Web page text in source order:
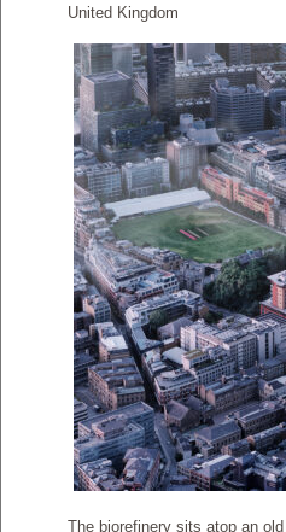
United Kingdom
The biorefinery sits atop an